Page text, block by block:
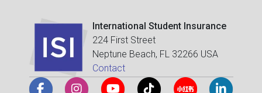
International Student Insurance
224 First Street
Neptune Beach, FL 32266 USA
Contact